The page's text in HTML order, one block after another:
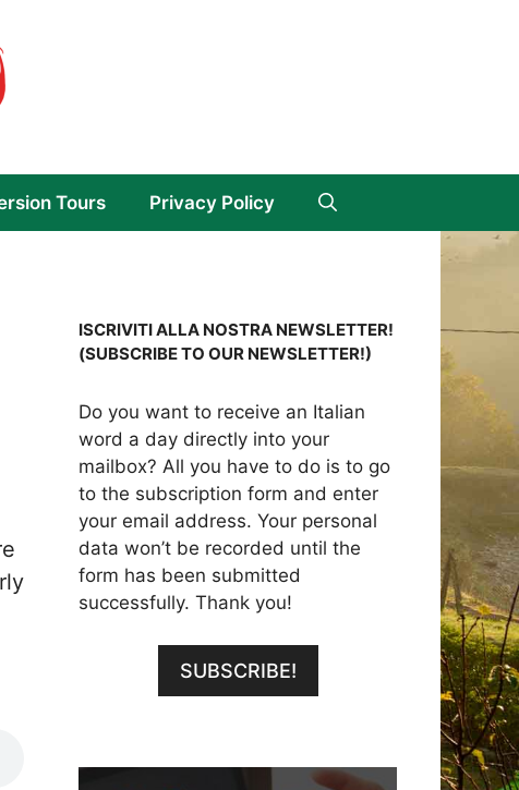
Tours Privacy Policy
ISCRIVITI ALLA NOSTRA NEWSLETTER!
(SUBSCRIBE TO OUR NEWSLETTER!)
Do you want to receive an Italian
word a day directly into your
mailbox? All you have to do is to go
to the subscription form and enter
your email address. Your personal
data won’t be recorded until the
form has been submitted
successfully. Thank you!
SUBSCRIBE!